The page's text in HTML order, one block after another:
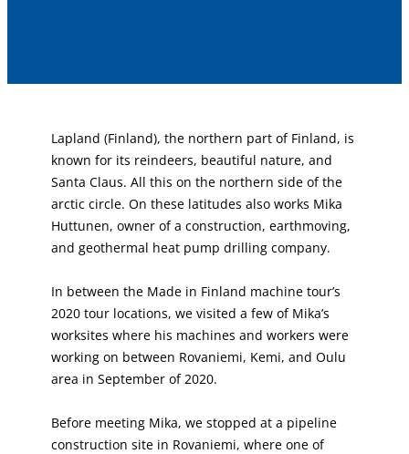
Lapland (Finland), the northern part of Finland, is
known for its reindeers, beautiful nature, and
Santa Claus. All this on the northern side of the
arctic circle. On these latitudes also works Mika
Huttunen, owner of a construction, earthmoving,
and geothermal heat pump drilling company.
In between the Made in Finland machine tour’s
2020 tour locations, we visited a few of Mika’s
worksites where his machines and workers were
working on between Rovaniemi, Kemi, and Oulu
area in September of 2020.
Before meeting Mika, we stopped at a pipeline
construction site in Rovaniemi, where one of